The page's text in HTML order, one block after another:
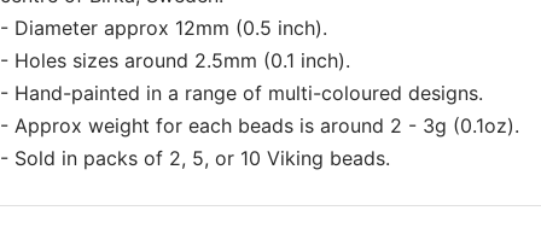
- Diameter approx 12mm (0.5 inch).
- Holes sizes around 2.5mm (0.1 inch).
- Hand-painted in a range of multi-coloured designs.
- Approx weight for each beads is around 2 - 3g (0.1oz).
- Sold in packs of 2, 5, or 10 Viking beads.